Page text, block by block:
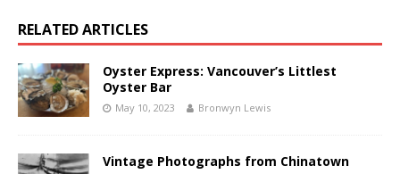
RELATED ARTICLES
Oyster Express: Vancouver’s Littlest
Oyster Bar
May 10, 2023 Bronwyn Lewis
Vintage Photographs from Chinatown